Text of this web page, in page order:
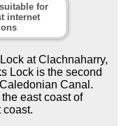
for
internet
at Clachnaharry,
Lock is the second
Canal.
east coast of
coast.